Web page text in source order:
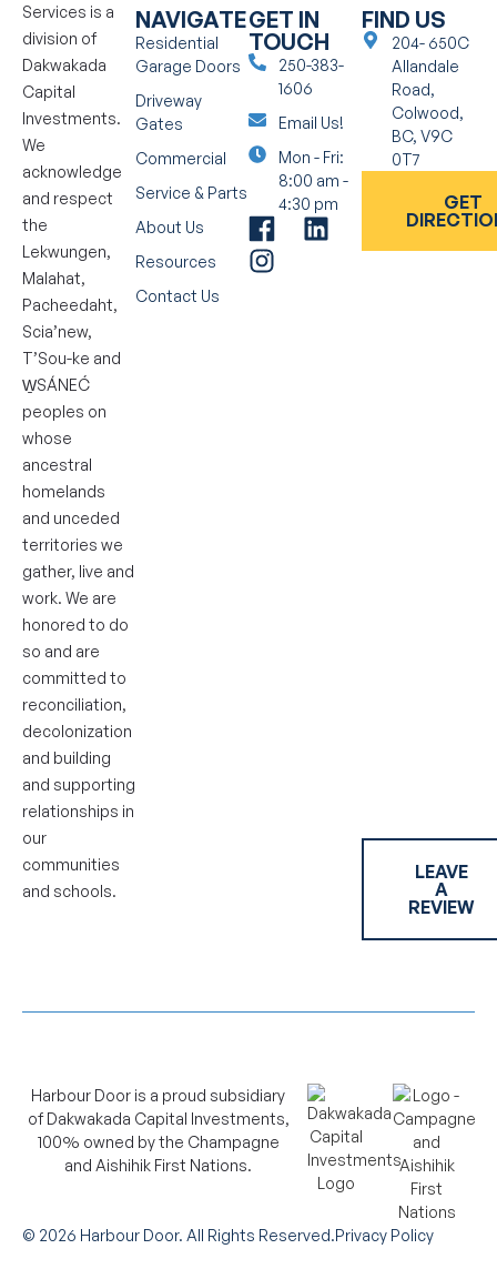
Services is a
division of
Dakwakada
Capital
Investments.
We
acknowledge
and respect
the
Lekwungen,
Malahat,
Pacheedaht,
Scia’new,
T’Sou-ke and
W̱SÁNEĆ
peoples on
whose
ancestral
homelands
and unceded
territories we
gather, live and
work. We are
honored to do
so and are
committed to
reconciliation,
decolonization
and building
and supporting
relationships in
our
communities
and schools.
NAVIGATE
Residential
Garage Doors
Driveway
Gates
Commercial
Service & Parts
About Us
Resources
Contact Us
GET IN
TOUCH
250-383-
1606
Email Us!
Mon - Fri:
8:00 am -
4:30 pm
FIND US
204- 650C
Allandale
Road,
Colwood,
BC, V9C
0T7
GET
LEAVE
A
REVIEW
© 2026 Harbour Door. All Rights Reserved.Privacy Policy
Harbour Door is a proud subsidiary
of Dakwakada Capital Investments,
100% owned by the Champagne
and Aishihik First Nations.